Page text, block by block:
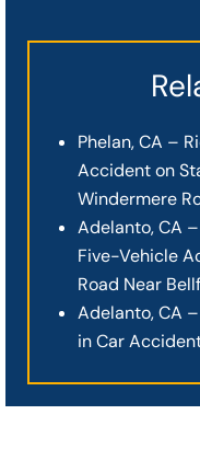
Phelan, CA –
Accident on
Windermere
Adelanto, CA
Five-Vehicle
Road Near
Adelanto, CA
in Car